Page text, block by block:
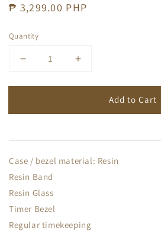
Regular
₱ 3,299.00 PHP
Quantity
Add to Cart
Case / bezel material: Resin
Resin Band
Resin Glass
Timer Bezel
Regular timekeeping